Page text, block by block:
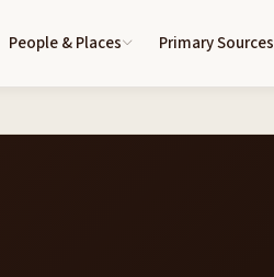
People & Places Primary Sources